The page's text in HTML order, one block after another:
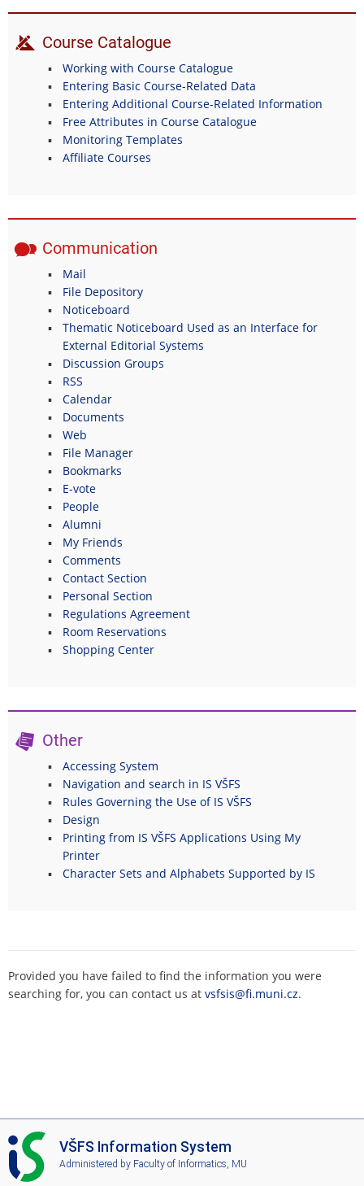
Course Catalogue
Working with Course Catalogue
Entering Basic Course-Related Data
Entering Additional Course-Related Information
Free Attributes in Course Catalogue
Monitoring Templates
Affiliate Courses
Communication
Mail
File Depository
Noticeboard
Thematic Noticeboard Used as an Interface for
External Editorial Systems
Discussion Groups
RSS
Calendar
Documents
Web
File Manager
Bookmarks
E-vote
People
Alumni
My Friends
Comments
Contact Section
Personal Section
Regulations Agreement
Room Reservations
Shopping Center
Other
Accessing System
Navigation and search in IS VŠFS
Rules Governing the Use of IS VŠFS
Design
Printing from IS VŠFS Applications Using My
Printer
Character Sets and Alphabets Supported by IS
Provided you have failed to find the information you were
searching for, you can contact us at vsfsis@fi.muni.cz.
I
S
V
VŠFS Information System
Administered by Faculty of Informatics, MU